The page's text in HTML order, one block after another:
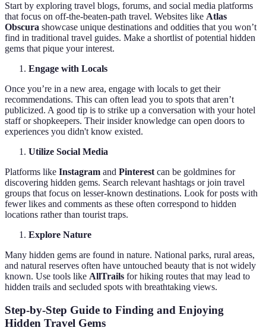
Start by exploring travel blogs, forums, and social media platforms
that focus on off-the-beaten-path travel. Websites like Atlas
Obscura showcase unique destinations and oddities that you won’t
find in traditional travel guides. Make a shortlist of potential hidden
gems that pique your interest.
Engage with Locals
Once you’re in a new area, engage with locals to get their
recommendations. This can often lead you to spots that aren’t
publicized. A good tip is to strike up a conversation with your hotel
staff or shopkeepers. Their insider knowledge can open doors to
experiences you didn't know existed.
Utilize Social Media
Platforms like Instagram and Pinterest can be goldmines for
discovering hidden gems. Search relevant hashtags or join travel
groups that focus on lesser-known destinations. Look for posts with
fewer likes and comments as these often correspond to hidden
locations rather than tourist traps.
Explore Nature
Many hidden gems are found in nature. National parks, rural areas,
and natural reserves often have untouched beauty that is not widely
known. Use tools like AllTrails for hiking routes that may lead to
hidden trails and secluded spots with breathtaking views.
Step-by-Step Guide to Finding and Enjoying
Hidden Travel Gems